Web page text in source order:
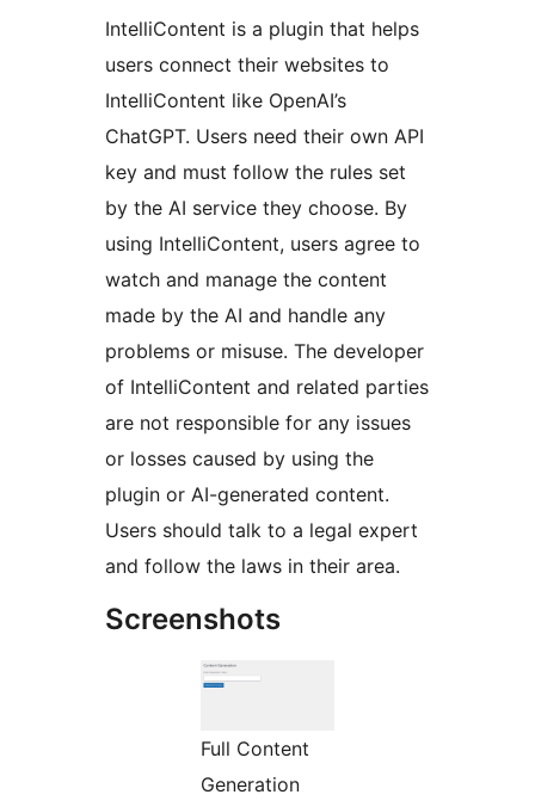
IntelliContent is a plugin that helps
users connect their websites to
IntelliContent like OpenAI’s
ChatGPT. Users need their own API
key and must follow the rules set
by the AI service they choose. By
using IntelliContent, users agree to
watch and manage the content
made by the AI and handle any
problems or misuse. The developer
of IntelliContent and related parties
are not responsible for any issues
or losses caused by using the
plugin or AI-generated content.
Users should talk to a legal expert
and follow the laws in their area.
Screenshots
Full Content
Generation